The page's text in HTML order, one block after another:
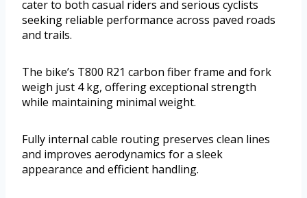
cater to both casual riders and serious cyclists
seeking reliable performance across paved roads
and trails.
The bike’s T800 R21 carbon fiber frame and fork
weigh just 4 kg, offering exceptional strength
while maintaining minimal weight.
Fully internal cable routing preserves clean lines
and improves aerodynamics for a sleek
appearance and efficient handling.